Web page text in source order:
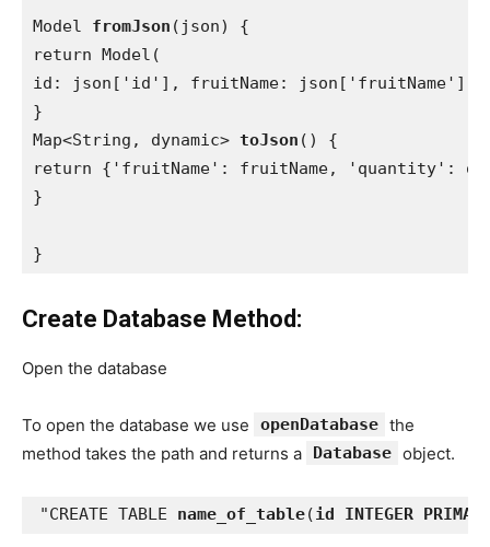
Model fromJson (json) {
return Model(
id: json['id'], fruitName: json['fruitName'],
}
Map<String, dynamic> toJson () {
return {'fruitName': fruitName, 'quantity':
}
}
Create Database Method:
Open the database
To open the database we use openDatabase the
method takes the path and returns a
Database object.
"CREATE TABLE name_of_table(id INTEGER